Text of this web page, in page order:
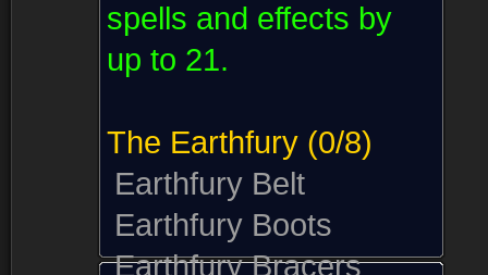
spells and effects by
up to 21.
The Earthfury (0/8)
Earthfury Belt
Earthfury Boots
Earthfury Bracers